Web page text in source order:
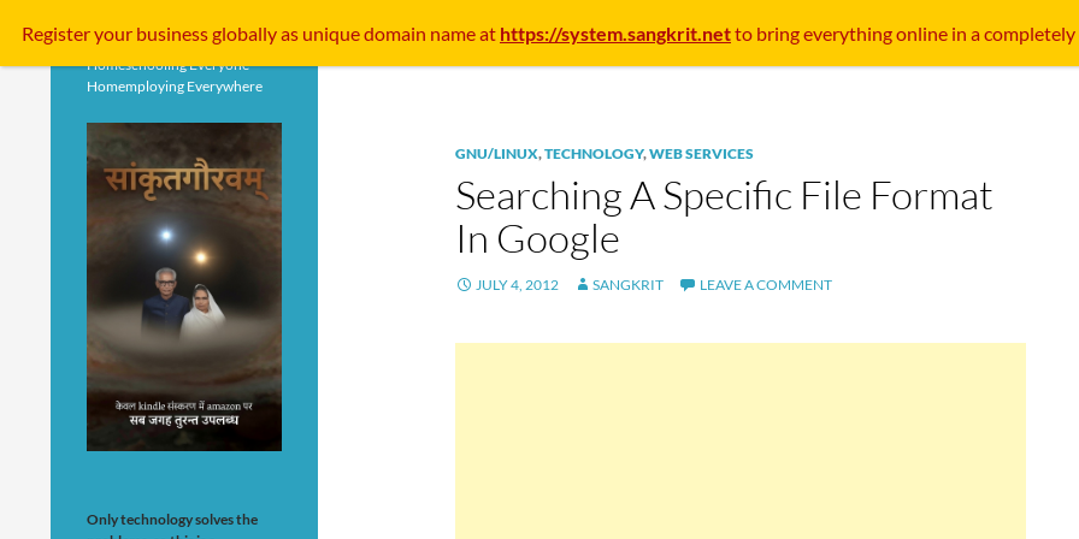
GNU/LINUX,TECHNOLOGY,WEB SERVICES
Searching A Specific File Format
In Google
JULY 4, 2012 SANGKRIT LEAVE A COMMENT
Homeschooling Everyone
Homemploying Everywhere
Only technology solves the
Register your businessgloballyas unique domain name at https://system.sangkrit.netto bring everything online in a